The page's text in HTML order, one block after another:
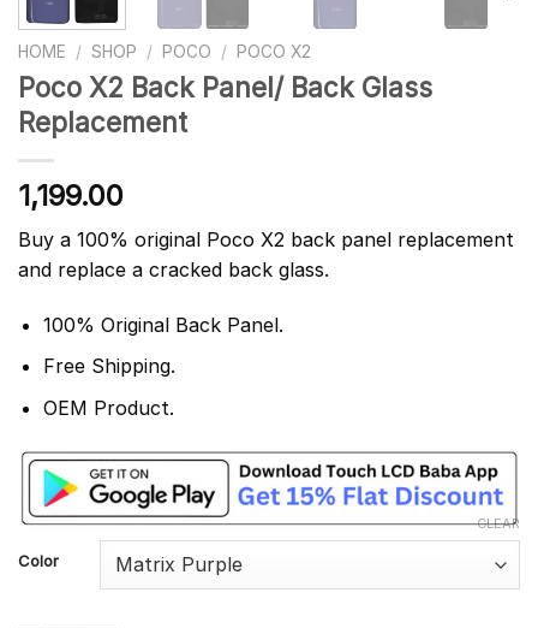
HOME / SHOP / POCO / POCO X2
Poco X2 Back Panel/ Back Glass
Replacement
1,199.00
Buy a 100% original Poco X2 back panel replacement
and replace a cracked back glass.
100% Original Back Panel.
Free Shipping.
OEM Product.
Color
CLEAR